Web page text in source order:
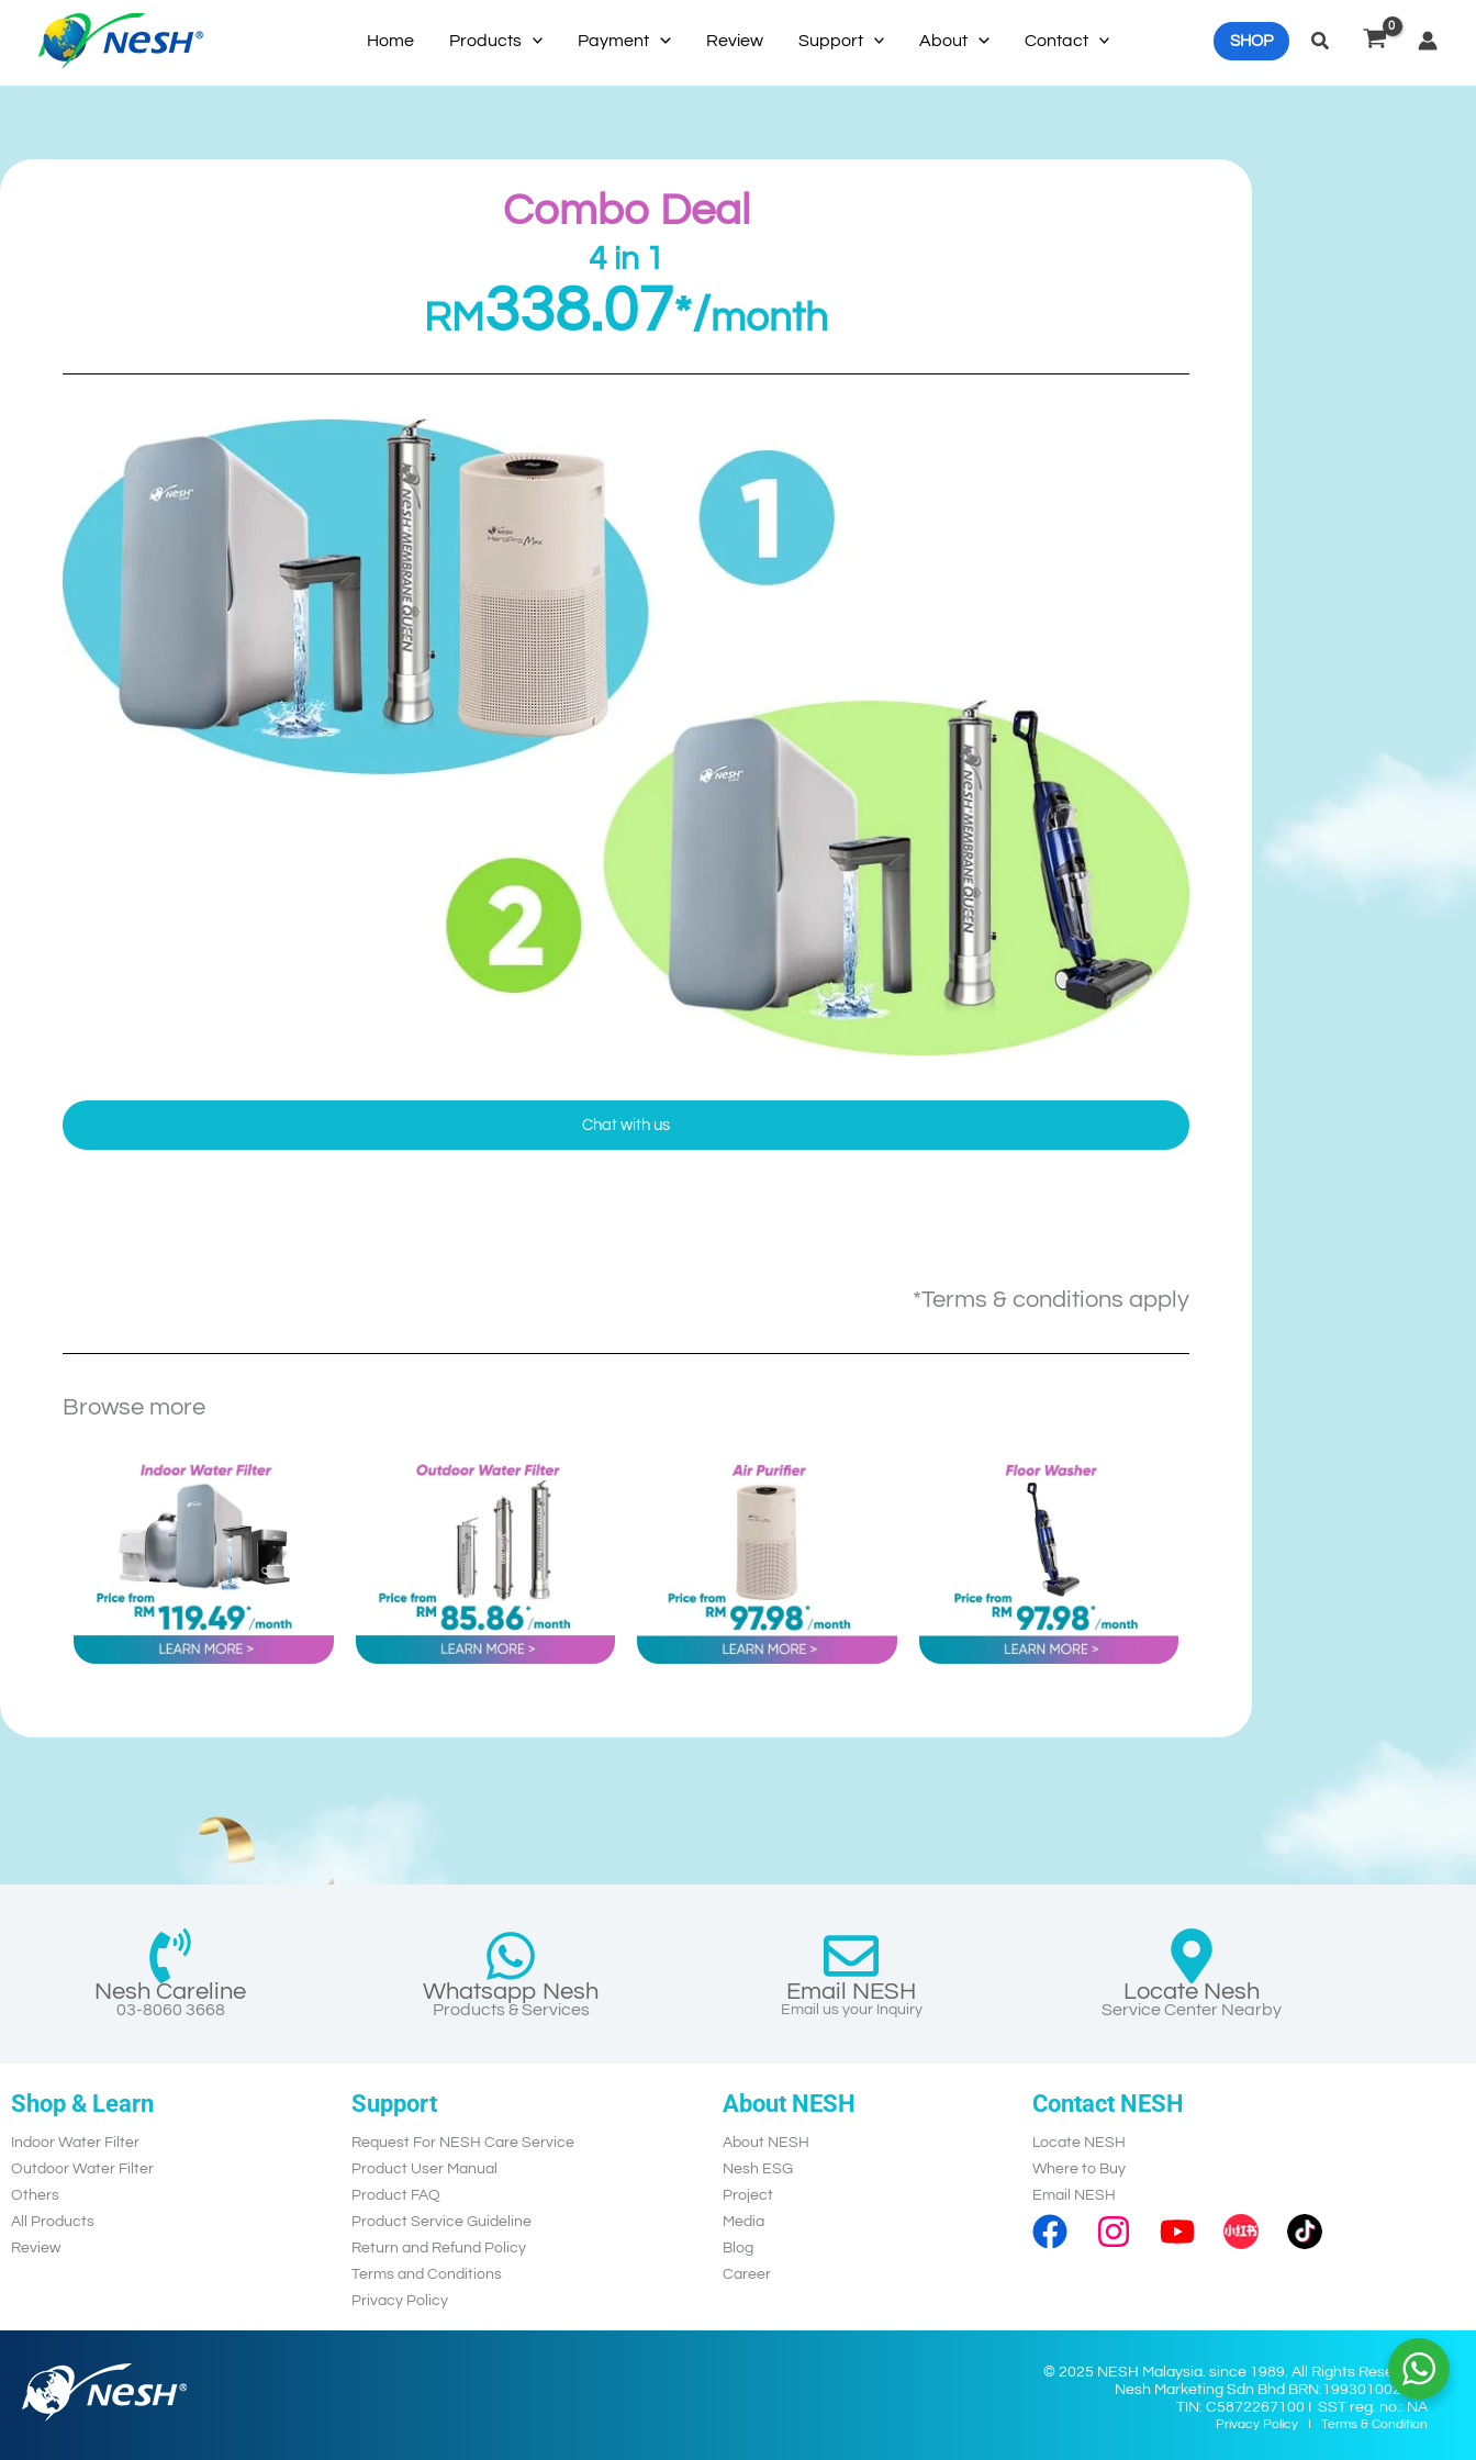
content
Home Products Payment Review Support About Contact SHOP Search
Combo Deal
4 in 1
RM 338.07*/month
Chat with us
*Terms & conditions apply
Browse more
Nesh Careline
03-8060 3668
Whatsapp Nesh
Products & Services
Email NESH
Email us your Inquiry
Locate Nesh
Service Center Nearby
Shop & Learn
Indoor Water Filter
Outdoor Water Filter
Others
All Products
Review
Support
Request For NESH Care Service
Product User Manual
Product FAQ
Product Service Guideline
Return and Refund Policy
Terms and Conditions
Privacy Policy
About NESH
About NESH
Nesh ESG
Project
Media
Blog
Career
Contact NESH
Locate NESH
Where to Buy
Email NESH
© 2025 NESH Malaysia. since 1989. All Rights Reserved.
Nesh Marketing Sdn Bhd BRN:199301002028
TIN: C5872267100 I SST reg. no.: NA
Privacy Policy Terms & Condition